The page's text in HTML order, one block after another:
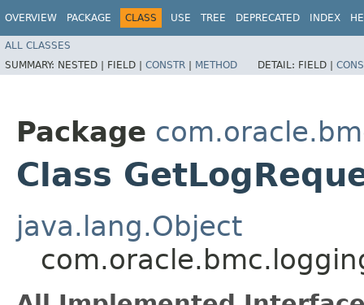
OVERVIEW PACKAGE CLASS USE TREE DEPRECATED INDEX
ALL CLASSES
SUMMARY: NESTED | FIELD | CONSTR | METHOD DETAIL: FIELD |
Package
Class
java.lang.Object